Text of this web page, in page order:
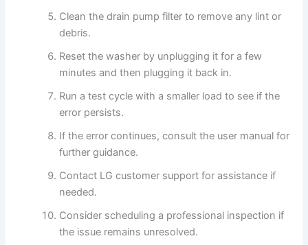
Clean the drain pump filter to remove any lint or
debris.
Reset the washer by unplugging it for a few
minutes and then plugging it back in.
Run a test cycle with a smaller load to see if the
error persists.
If the error continues, consult the user manual for
further guidance.
Contact LG customer support for assistance if
needed.
Consider scheduling a professional inspection if
the issue remains unresolved.